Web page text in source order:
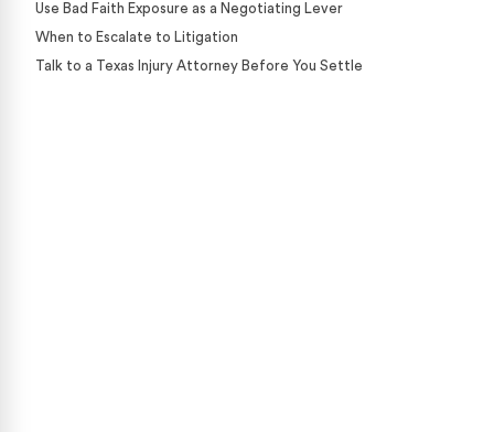
Use Bad Faith Exposure as a Negotiating Lever
When to Escalate to Litigation
Talk to a Texas Injury Attorney Before You Settle